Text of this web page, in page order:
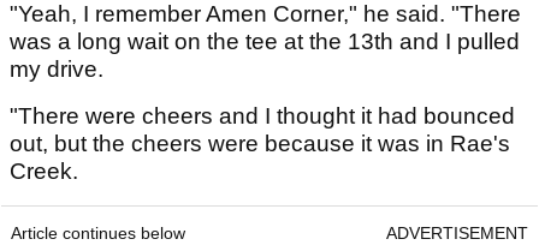
"Yeah, I remember Amen Corner," he said. "There
was a long wait on the tee at the 13th and I pulled
my drive.
"There were cheers and I thought it had bounced
out, but the cheers were because it was in Rae's
Creek.
Article continues below ADVERTISEMENT